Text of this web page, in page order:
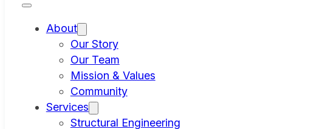
About
Our Story
Our Team
Mission & Values
Community
Services
Structural Engineering